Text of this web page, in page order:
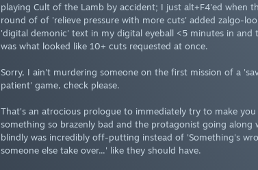
playing Cult of the Lamb by accident; I just alt+F4'ed when
round of of 'relieve pressure with more cuts' added zalgo-
'digital demonic' text in my digital eyeball <5 minutes in and
was what looked like 10+ cuts requested at once.
Sorry, I ain't murdering someone on the first mission of a
patient' game, check please.
That's an atrocious prologue to immediately try to make
something so brazenly bad and the protagonist going along
blindly was incredibly off-putting instead of 'Something's
someone else take over...' like they should have.